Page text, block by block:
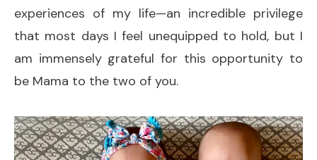
experiences of my life—an incredible privilege
that most days I feel unequipped to hold, but I
am immensely grateful for this opportunity to
be Mama to the two of you.